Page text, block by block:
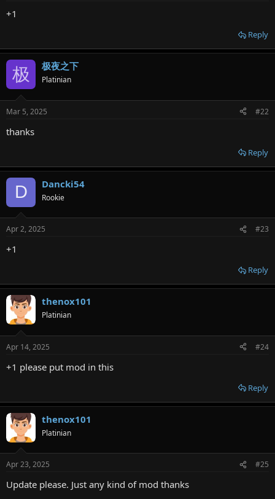
+1
Reply
极 极夜之下
Platinian
Mar 5, 2025 #22
thanks
Reply
D Dancki54
Rookie
Apr 2, 2025 #23
+1
Reply
thenox101
Platinian
Apr 14, 2025 #24
+1 please put mod in this
Reply
thenox101
Platinian
Apr 23, 2025 #25
Update please. Just any kind of mod thanks